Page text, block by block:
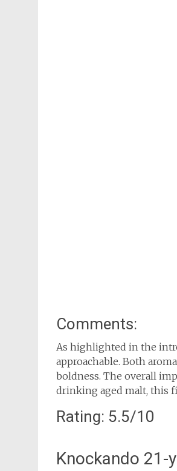
Comments:
As highlighted in the
approachable. Both
boldness. The overall
drinking aged malt, this
Rating: 5.5/10
Knockando 21-